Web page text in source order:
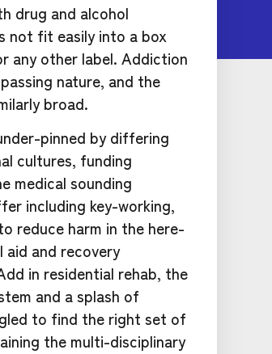
drug and alcohol
not fit easily into a box
any other label. Addiction
nature, and the
broad.
pinned by differing
cultures, funding
medical sounding
including key-working,
reduce harm in the here-
and recovery
in residential rehab, the
and a splash of
to find the right set of
the multi-disciplinary